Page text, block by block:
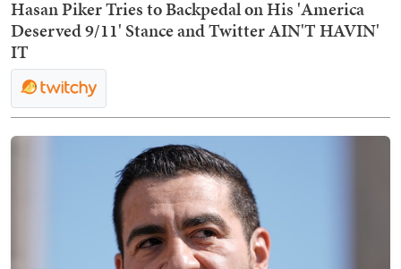
Hasan Piker Tries to Backpedal on His 'America
Deserved 9/11' Stance and Twitter AIN'T HAVIN'
IT